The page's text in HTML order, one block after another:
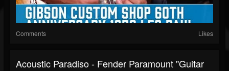
Comments Likes
Acoustic Paradiso - Fender Paramount "Guitar